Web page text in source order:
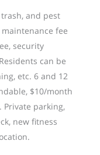
and pest
fee
security
can be
etc. 6 and 12
$10/month
parking,
new fitness